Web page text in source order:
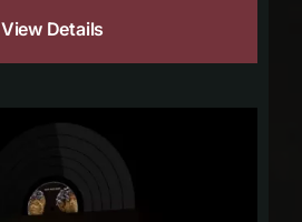
View Details